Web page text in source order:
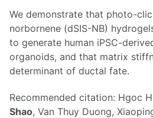
We demonstrate that photo-
norbornene (dSIS-NB)
to generate human iPSC-
organoids, and that matrix
determinant of ductal fate.
Recommended citation: Hgoc
Shao, Van Thuy Duong,